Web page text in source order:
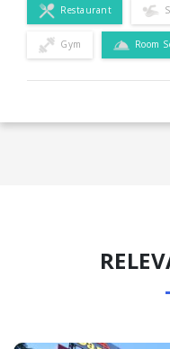
Restaurant
Gym Room